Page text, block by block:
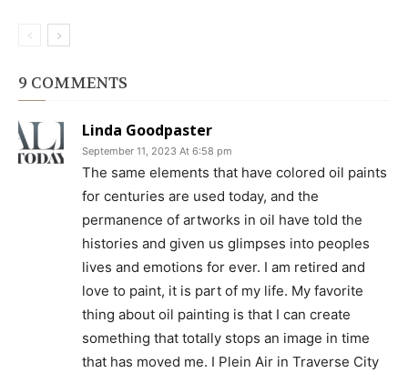
9 COMMENTS
Linda Goodpaster
September 11, 2023 At 6:58 pm
The same elements that have colored oil paints
for centuries are used today, and the
permanence of artworks in oil have told the
histories and given us glimpses into peoples
lives and emotions for ever. I am retired and
love to paint, it is part of my life. My favorite
thing about oil painting is that I can create
something that totally stops an image in time
that has moved me. I Plein Air in Traverse City